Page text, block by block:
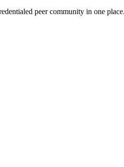
peer community in one place.